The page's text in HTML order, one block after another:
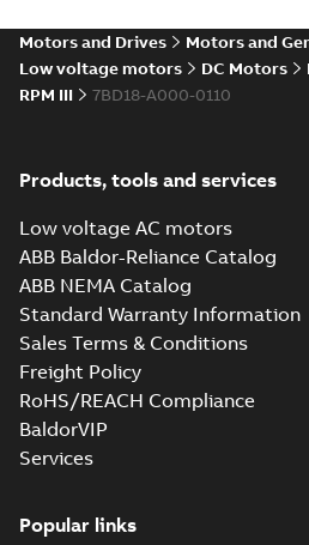
Motors and Drives
Motors and
Low voltage motors
DC Motors
RPM III
7BD18-A000-0110
Products, tools and services
Low voltage AC motors
ABB Baldor-Reliance Catalog
ABB NEMA Catalog
Standard Warranty Information
Sales Terms & Conditions
Freight Policy
RoHS/REACH Compliance
BaldorVIP
Services
Popular links